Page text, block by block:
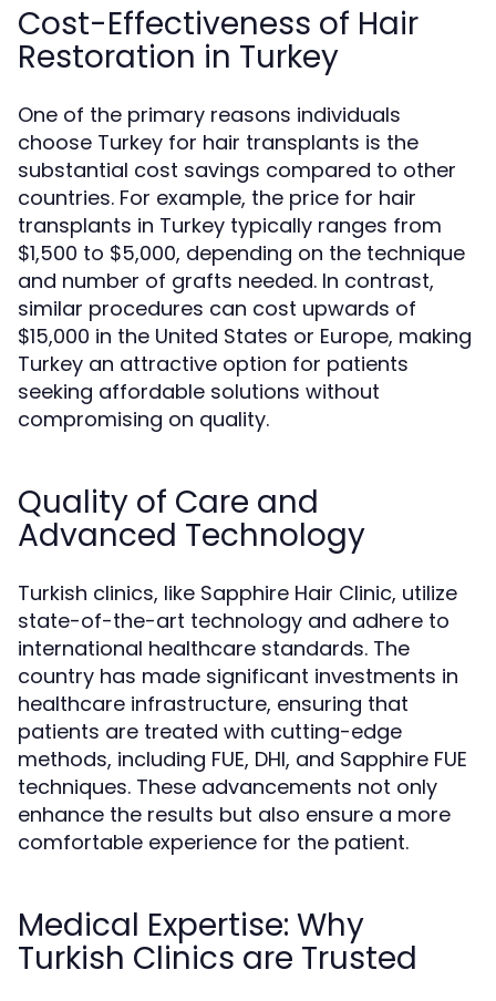
Cost-Effectiveness of Hair
Restoration in Turkey
One of the primary reasons individuals
choose Turkey for hair transplants is the
substantial cost savings compared to other
countries. For example, the price for hair
transplants in Turkey typically ranges from
$1,500 to $5,000, depending on the technique
and number of grafts needed. In contrast,
similar procedures can cost upwards of
$15,000 in the United States or Europe, making
Turkey an attractive option for patients
seeking affordable solutions without
compromising on quality.
Quality of Care and
Advanced Technology
Turkish clinics, like Sapphire Hair Clinic, utilize
state-of-the-art technology and adhere to
international healthcare standards. The
country has made significant investments in
healthcare infrastructure, ensuring that
patients are treated with cutting-edge
methods, including FUE, DHI, and Sapphire FUE
techniques. These advancements not only
enhance the results but also ensure a more
comfortable experience for the patient.
Medical Expertise: Why
Turkish Clinics are Trusted